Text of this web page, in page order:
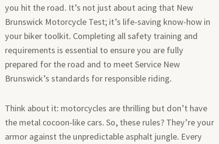
you hit the road. It’s not just about acing that New
Brunswick Motorcycle Test; it’s life-saving know-how in
your biker toolkit. Completing all safety training and
requirements is essential to ensure you are fully
prepared for the road and to meet Service New
Brunswick’s standards for responsible riding.
Think about it: motorcycles are thrilling but don’t have
the metal cocoon-like cars. So, these rules? They’re your
armor against the unpredictable asphalt jungle. Every